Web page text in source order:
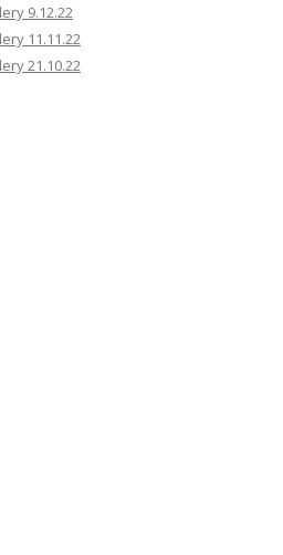
9.12.22
11.11.22
21.10.22